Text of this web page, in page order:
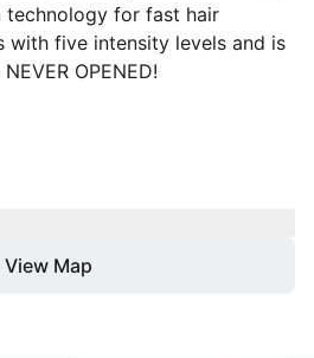
for fast hair
with five intensity levels and is
OPENED!
View Map